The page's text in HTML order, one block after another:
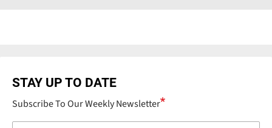
STAY UP TO DATE
Subscribe To Our Weekly Newsletter